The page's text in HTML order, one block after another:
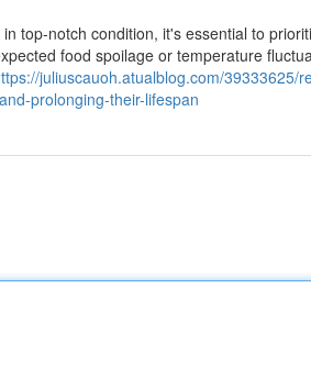
top-notch condition, it's essential to
food spoilage or temperature
juliuscauoh.atualblog.com/39333625/
prolonging-their-lifespan